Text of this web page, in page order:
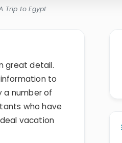
Trip to Egypt
great detail.
to
a number of
who have
vacation